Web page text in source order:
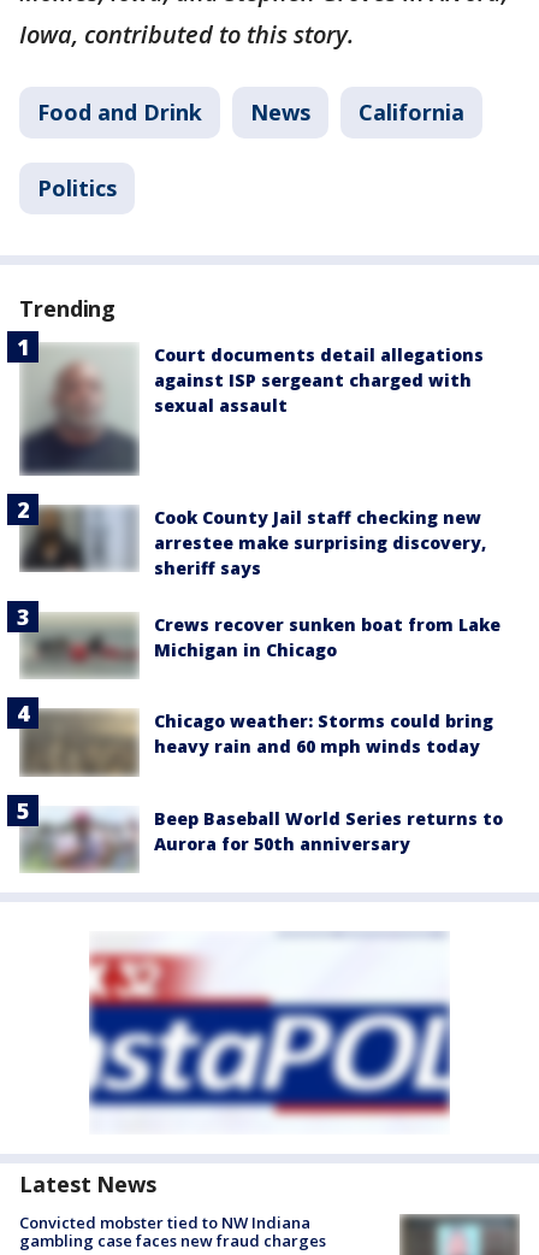
Iowa, contributed to this story.
Food and Drink News California
Politics
Trending
Court documents detail allegations
against ISP sergeant charged with
sexual assault
Cook County Jail staff checking new
arrestee make surprising discovery,
sheriff says
Crews recover sunken boat from Lake
Michigan in Chicago
Chicago weather: Storms could bring
heavy rain and 60 mph winds today
Beep Baseball World Series returns to
Aurora for 50th anniversary
Latest News
Convicted mobster tied to NW Indiana
gambling case faces new fraud charges